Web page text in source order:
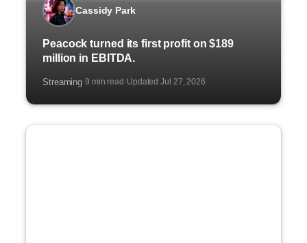
Cassidy Park
Peacock turned its first profit on $189
million in EBITDA.
Streaming·9 min read ·Updated Jul 27, 2026